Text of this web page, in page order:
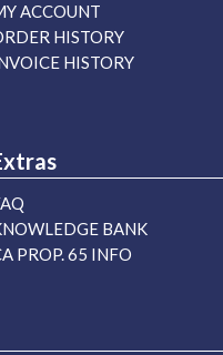
ACCOUNT
HISTORY
HISTORY
BANK
PROP. 65 INFO